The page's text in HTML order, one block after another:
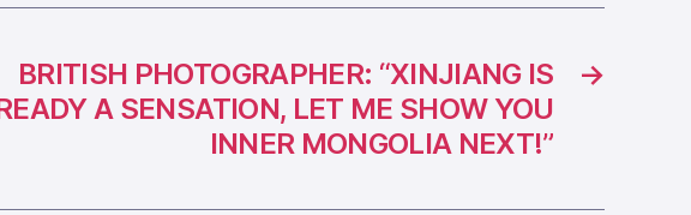
→
BRITISH PHOTOGRAPHER: “XINJIANG IS
A SENSATION, LET ME SHOW YOU
INNER MONGOLIA NEXT!”